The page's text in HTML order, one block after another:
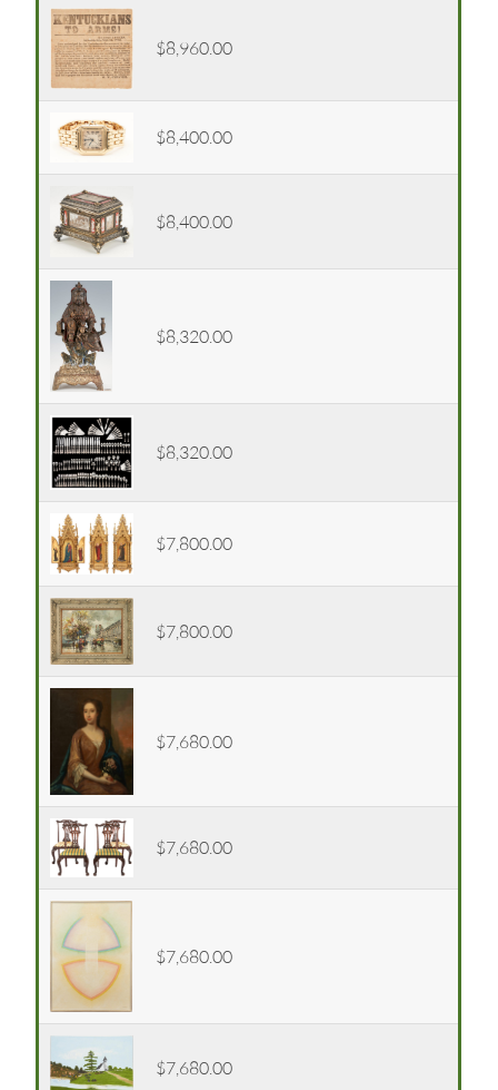
$8,960.00
$8,400.00
$8,400.00
$8,320.00
$8,320.00
$7,800.00
$7,800.00
$7,680.00
$7,680.00
$7,680.00
$7,680.00